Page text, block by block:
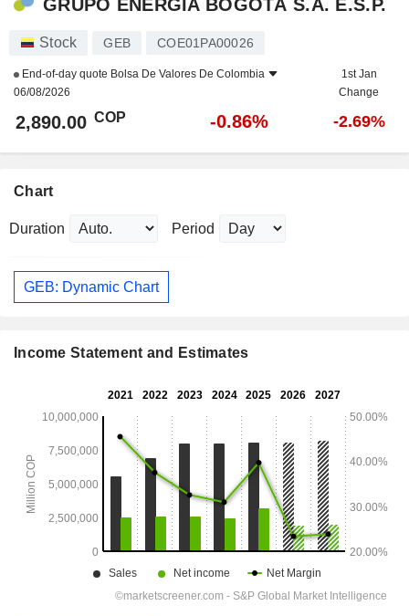
GRUPO ENERGÍA BOGOTÁ S.A. E.S.P.
Stock GEB COE01PA00026
End-of-day quote Bolsa De Valores De Colombia
06/08/2026
1st Jan
Change
2,890.00 COP -0.86% -2.69%
Chart
Duration Period
GEB: Dynamic Chart
Income Statement and Estimates